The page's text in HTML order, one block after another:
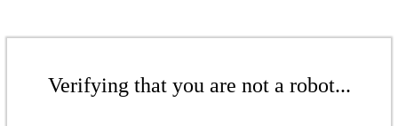
Verifying that you are not a robot...